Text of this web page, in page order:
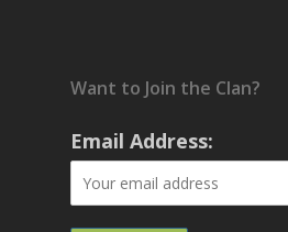
Want to Join the Clan?
Email Address: